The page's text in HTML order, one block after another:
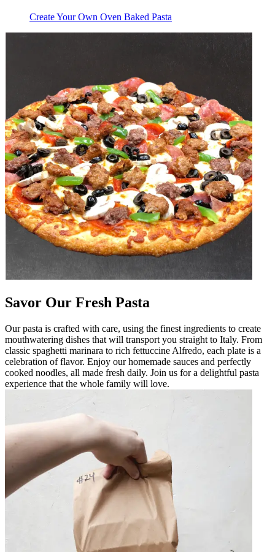
Create Your Own Oven Baked Pasta
Savor Our Fresh Pasta
Our pasta is crafted with care, using the finest ingredients to create
mouthwatering dishes that will transport you straight to Italy. From
classic spaghetti marinara to rich fettuccine Alfredo, each plate is a
celebration of flavor. Enjoy our homemade sauces and perfectly
cooked noodles, all made fresh daily. Join us for a delightful pasta
experience that the whole family will love.